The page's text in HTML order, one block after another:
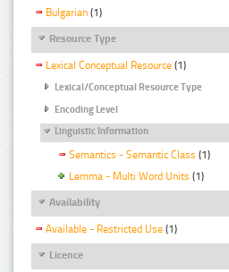
Bulgarian (1)
Resource Type
Lexical Conceptual Resource (1)
Lexical/Conceptual Resource Type
Encoding Level
Linguistic Information
Semantics - Semantic Class (1)
Lemma - Multi Word Units (1)
Availability
Available - Restricted Use (1)
Licence